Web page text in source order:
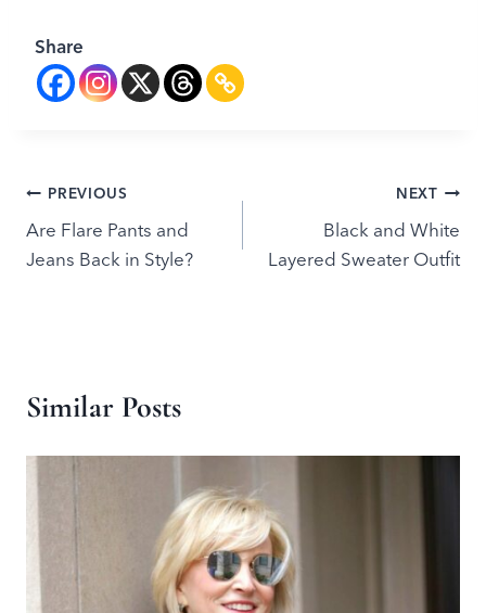
Share
Post
navigation
PREVIOUS
Are Flare Pants and
Jeans Back in Style?
NEXT
Black and White
Layered Sweater Outfit
Similar Posts